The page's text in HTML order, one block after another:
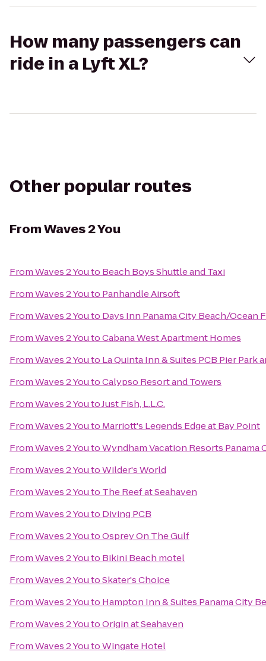
How many passengers can
ride in a Lyft XL?
Other popular routes
FromWaves 2 You
FromWaves 2 Youto Beach Boys Shuttle and Taxi
FromWaves 2 Youto Panhandle Airsoft
FromWaves 2 Youto Days Inn Panama City Beach/Ocean
FromWaves 2 YoutoCabana West Apartment Homes
FromWaves 2 Youto La Quinta Inn & Suites PCB Pier Park
FromWaves 2 YoutoCalypso Resort and Towers
FromWaves 2 YoutoJust Fish, L.L.C.
FromWaves 2 Youto Marriott's Legends Edge at Bay Point
FromWaves 2 YoutoWyndham Vacation Resorts Panama
FromWaves 2 YoutoWilder's World
FromWaves 2 Youto The Reef at Seahaven
FromWaves 2 Youto Diving PCB
FromWaves 2 YoutoOsprey On The Gulf
FromWaves 2 Youto Bikini Beach motel
FromWaves 2 YoutoSkater's Choice
FromWaves 2 Youto Hampton Inn & Suites Panama City
FromWaves 2 YoutoOrigin at Seahaven
FromWaves 2 YoutoWingate Hotel